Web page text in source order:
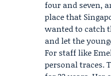
four and seven,
place that
wanted to catch
and let the
For staff like
personal traces.